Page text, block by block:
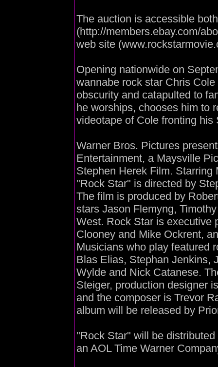
The auction is accessible
(http://members.ebay.com/
web site
Opening nationwide on
wannabe rock star Chris
obscurity and catapulted to
he worships, chooses him to
videotape of Cole fronting
Warner Bros. Pictures
Entertainment, a Maysville
Stephen Herek Film. Starring
"Rock Star" is directed by
The film is produced by
stars Jason Flemyng,
West. Rock Star is executive
Clooney and Mike Ockrent,
Musicians who play featured
Blas Elias, Stephan Jenkins,
Wylde and Nick Catanese.
Steiger, production designer
and the composer is Trevor
album will be released by
"Rock Star" will be
an AOL Time Warner